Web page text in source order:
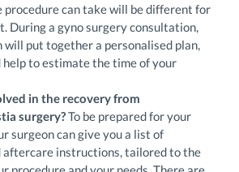
can take will be different for
During a gyno surgery consultation,
will put together a personalised plan,
help to estimate the time of your
in the recovery from
surgery?To be prepared for your
surgeon can give you a list of
aftercare instructions, tailored to the